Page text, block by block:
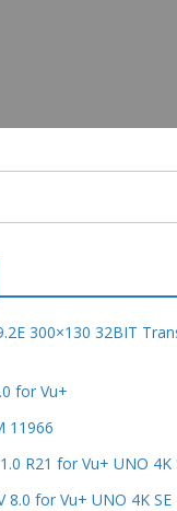
300×130 32BIT
for Vu+
11966
R21 for Vu+ UNO 4K
8.0 for Vu+ UNO 4K SE